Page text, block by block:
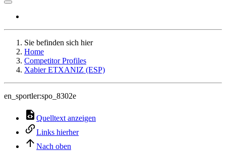
Sie befinden sich hier
Home
Competitor Profiles
Xabier ETXANIZ (ESP)
en_sportler:spo_8302e
Quelltext anzeigen
Links hierher
Nach oben